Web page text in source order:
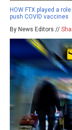
HOW FTX played a
push COVID vaccines
By News Editors //